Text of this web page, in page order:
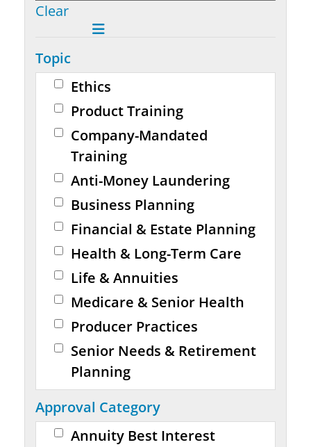
Clear
Topic
Ethics
Product Training
Company-Mandated
Training
Anti-Money Laundering
Business Planning
Financial & Estate Planning
Health & Long-Term Care
Life & Annuities
Medicare & Senior Health
Producer Practices
Senior Needs & Retirement
Planning
Approval Category
Annuity Best Interest